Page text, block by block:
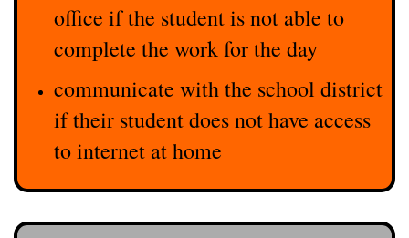
office if the student is not able to
complete the work for the day
communicate with the school district
if their student does not have access
to internet at home